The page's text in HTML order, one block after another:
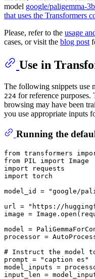
model google/paligemma-
that uses the Transformers
Please, refer to the usage
cases, or visit the blog post
Use in
The following snippets use
224 for reference
browsing may have been
you use appropriate inputs
Running the
from transformers
from PIL import
import
import torch
model_id =
"google/
url =
"https://
image = Image. open
model =
processor =
# Instruct the model
prompt =
"caption es"
model_inputs =
input_len =